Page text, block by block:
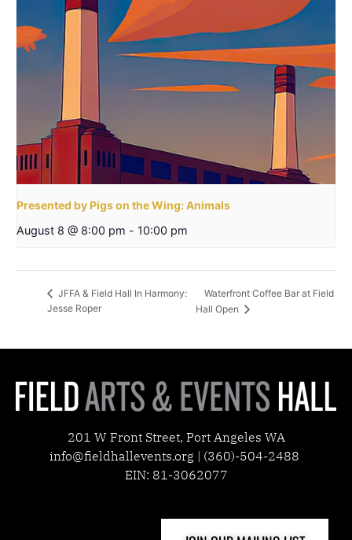
Presented by Pigs on the Wing: Animals
August 8 @ 8:00 pm - 10:00 pm
JFFA & Field Hall In Harmony:
Jesse Roper
Waterfront Coffee Bar at Field
Hall Open
201 W Front Street, Port Angeles WA
info@fieldhallevents.org | (360)-504-2488
EIN: 81-3062077